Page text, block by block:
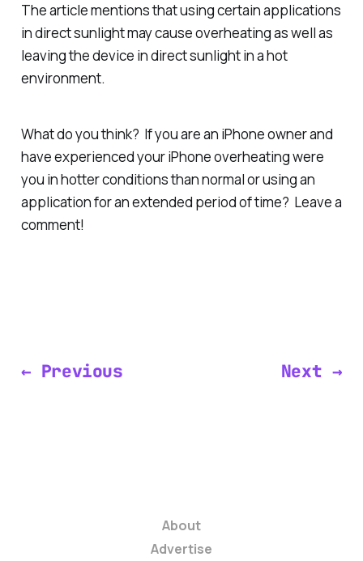
The article mentions that using certain applications
in direct sunlight may cause overheating as well as
leaving the device in direct sunlight in a hot
environment.
What do you think? If you are an iPhone owner and
have experienced your iPhone overheating were
you in hotter conditions than normal or using an
application for an extended period of time? Leave a
comment!
← Previous Next →
About
Advertise